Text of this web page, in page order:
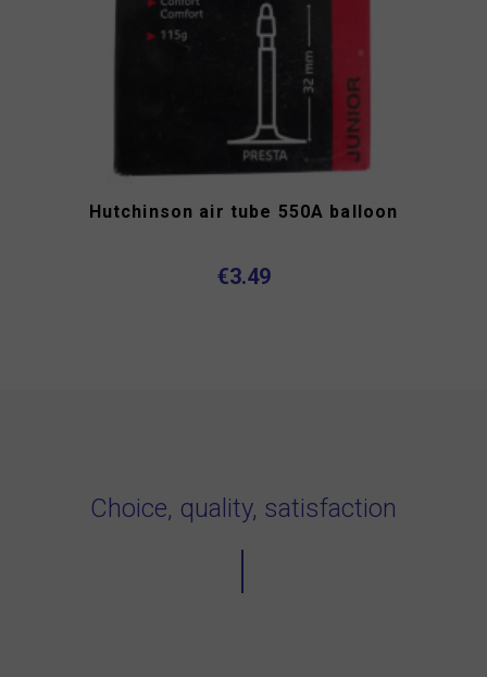
Hutchinson air tube 550A balloon
€3.49
Choice, quality, satisfaction